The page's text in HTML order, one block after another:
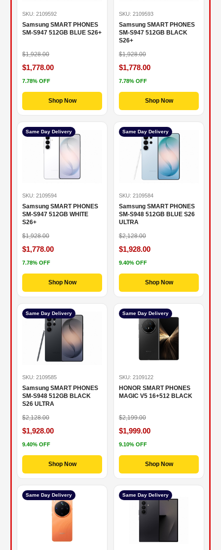
SKU: 2109592
Samsung SMART PHONES
SM-S947 512GB BLUE S26+
$1,928.00
$1,778.00
7.78% OFF
Shop Now
SKU: 2109593
Samsung SMART PHONES
SM-S947 512GB BLACK
S26+
$1,928.00
$1,778.00
7.78% OFF
Shop Now
Same Day Delivery
SKU: 2109594
Samsung SMART PHONES
SM-S947 512GB WHITE
S26+
$1,928.00
$1,778.00
7.78% OFF
Shop Now
Same Day Delivery
SKU: 2109584
Samsung SMART PHONES
SM-S948 512GB BLUE S26
ULTRA
$2,128.00
$1,928.00
9.40% OFF
Shop Now
Same Day Delivery
SKU: 2109585
Samsung SMART PHONES
SM-S948 512GB BLACK
S26 ULTRA
$2,128.00
$1,928.00
9.40% OFF
Shop Now
Same Day Delivery
SKU: 2109122
HONOR SMART PHONES
MAGIC V5 16+512 BLACK
$2,199.00
$1,999.00
9.10% OFF
Shop Now
Same Day Delivery Same Day Delivery